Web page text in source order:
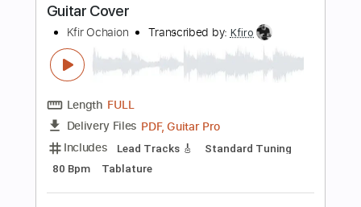
Includes
Tuning D# A D G B E
150 Bpm Tablature
$9.99 $13.49
Add to Cart
Buy Now